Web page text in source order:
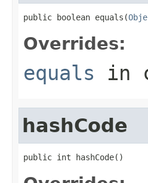
public boolean equals(
Overrides:
equals in
hashCode
public int hashCode()